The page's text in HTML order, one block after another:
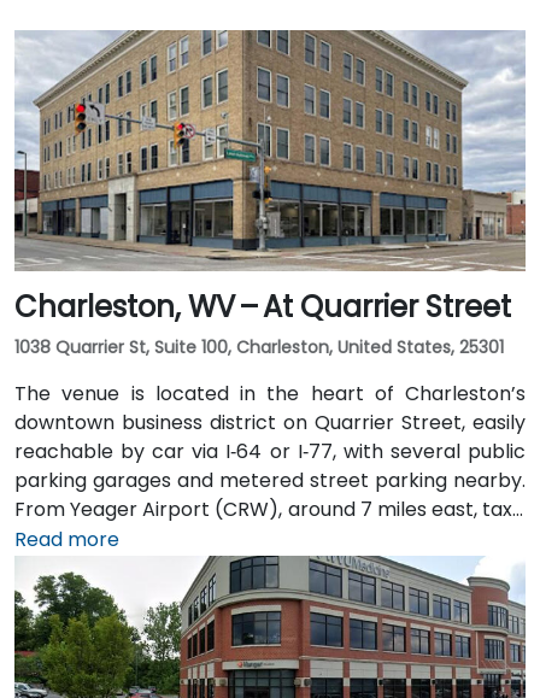
Charleston, WV – At Quarrier Street
1038 Quarrier St, Suite 100, Charleston, United States, 25301
The venue is located in the heart of Charleston’s
downtown business district on Quarrier Street, easily
reachable by car via I‑64 or I‑77, with several public
parking garages and metered street parking nearby.
From Yeager Airport (CRW), around 7 miles east, taxis
or rideshares usually take 15–20 minutes via WV‑114
and I‑64 East. Public transit is available via Kanawha
Valley Regional Transportation Authority (KRT) buses
that stop along Quarrier and Leon Sullivan Way, with
the main train station about 1 km away—making the
venue accessible for attendees without a car.
Read more